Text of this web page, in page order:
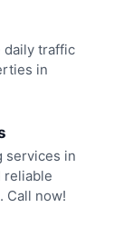
daily traffic
in
services in
reliable
Call now!